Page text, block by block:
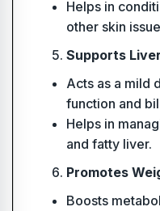
Helps in
other skin
Supports
Acts as a mild
function and
Helps in
and fatty liver.
Promotes
Boosts